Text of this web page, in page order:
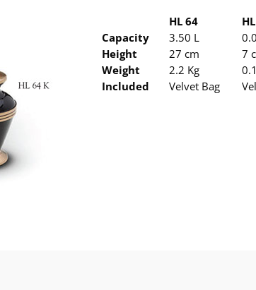
HL 64
Capacity
3.50 L
Height
27 cm
7
Weight
2.2 Kg
Included
Velvet Bag